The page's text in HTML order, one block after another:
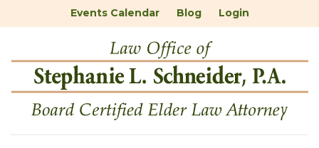
Events Calendar Blog Login